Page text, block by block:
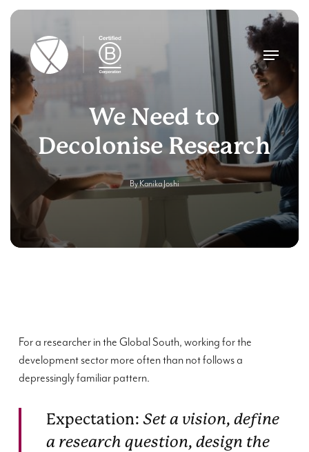
Skip
content
Menu
We Need to
Decolonise Research
ByKanika Joshi
For a researcher in the Global South, working for the
development sector more often than not follows a
depressingly familiar pattern.
Expectation: Set a vision, define
a research question, design the